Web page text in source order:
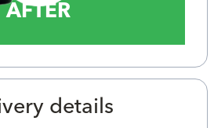
AFTER
details